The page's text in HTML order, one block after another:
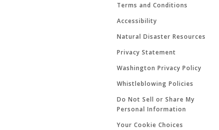
Terms and Conditions
Accessibility
Natural Disaster Resources
Privacy Statement
Washington Privacy Policy
Whistleblowing Policies
Do Not Sell or Share My
Personal Information
Your Cookie Choices